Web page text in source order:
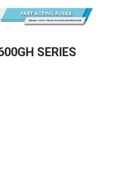
SERIES